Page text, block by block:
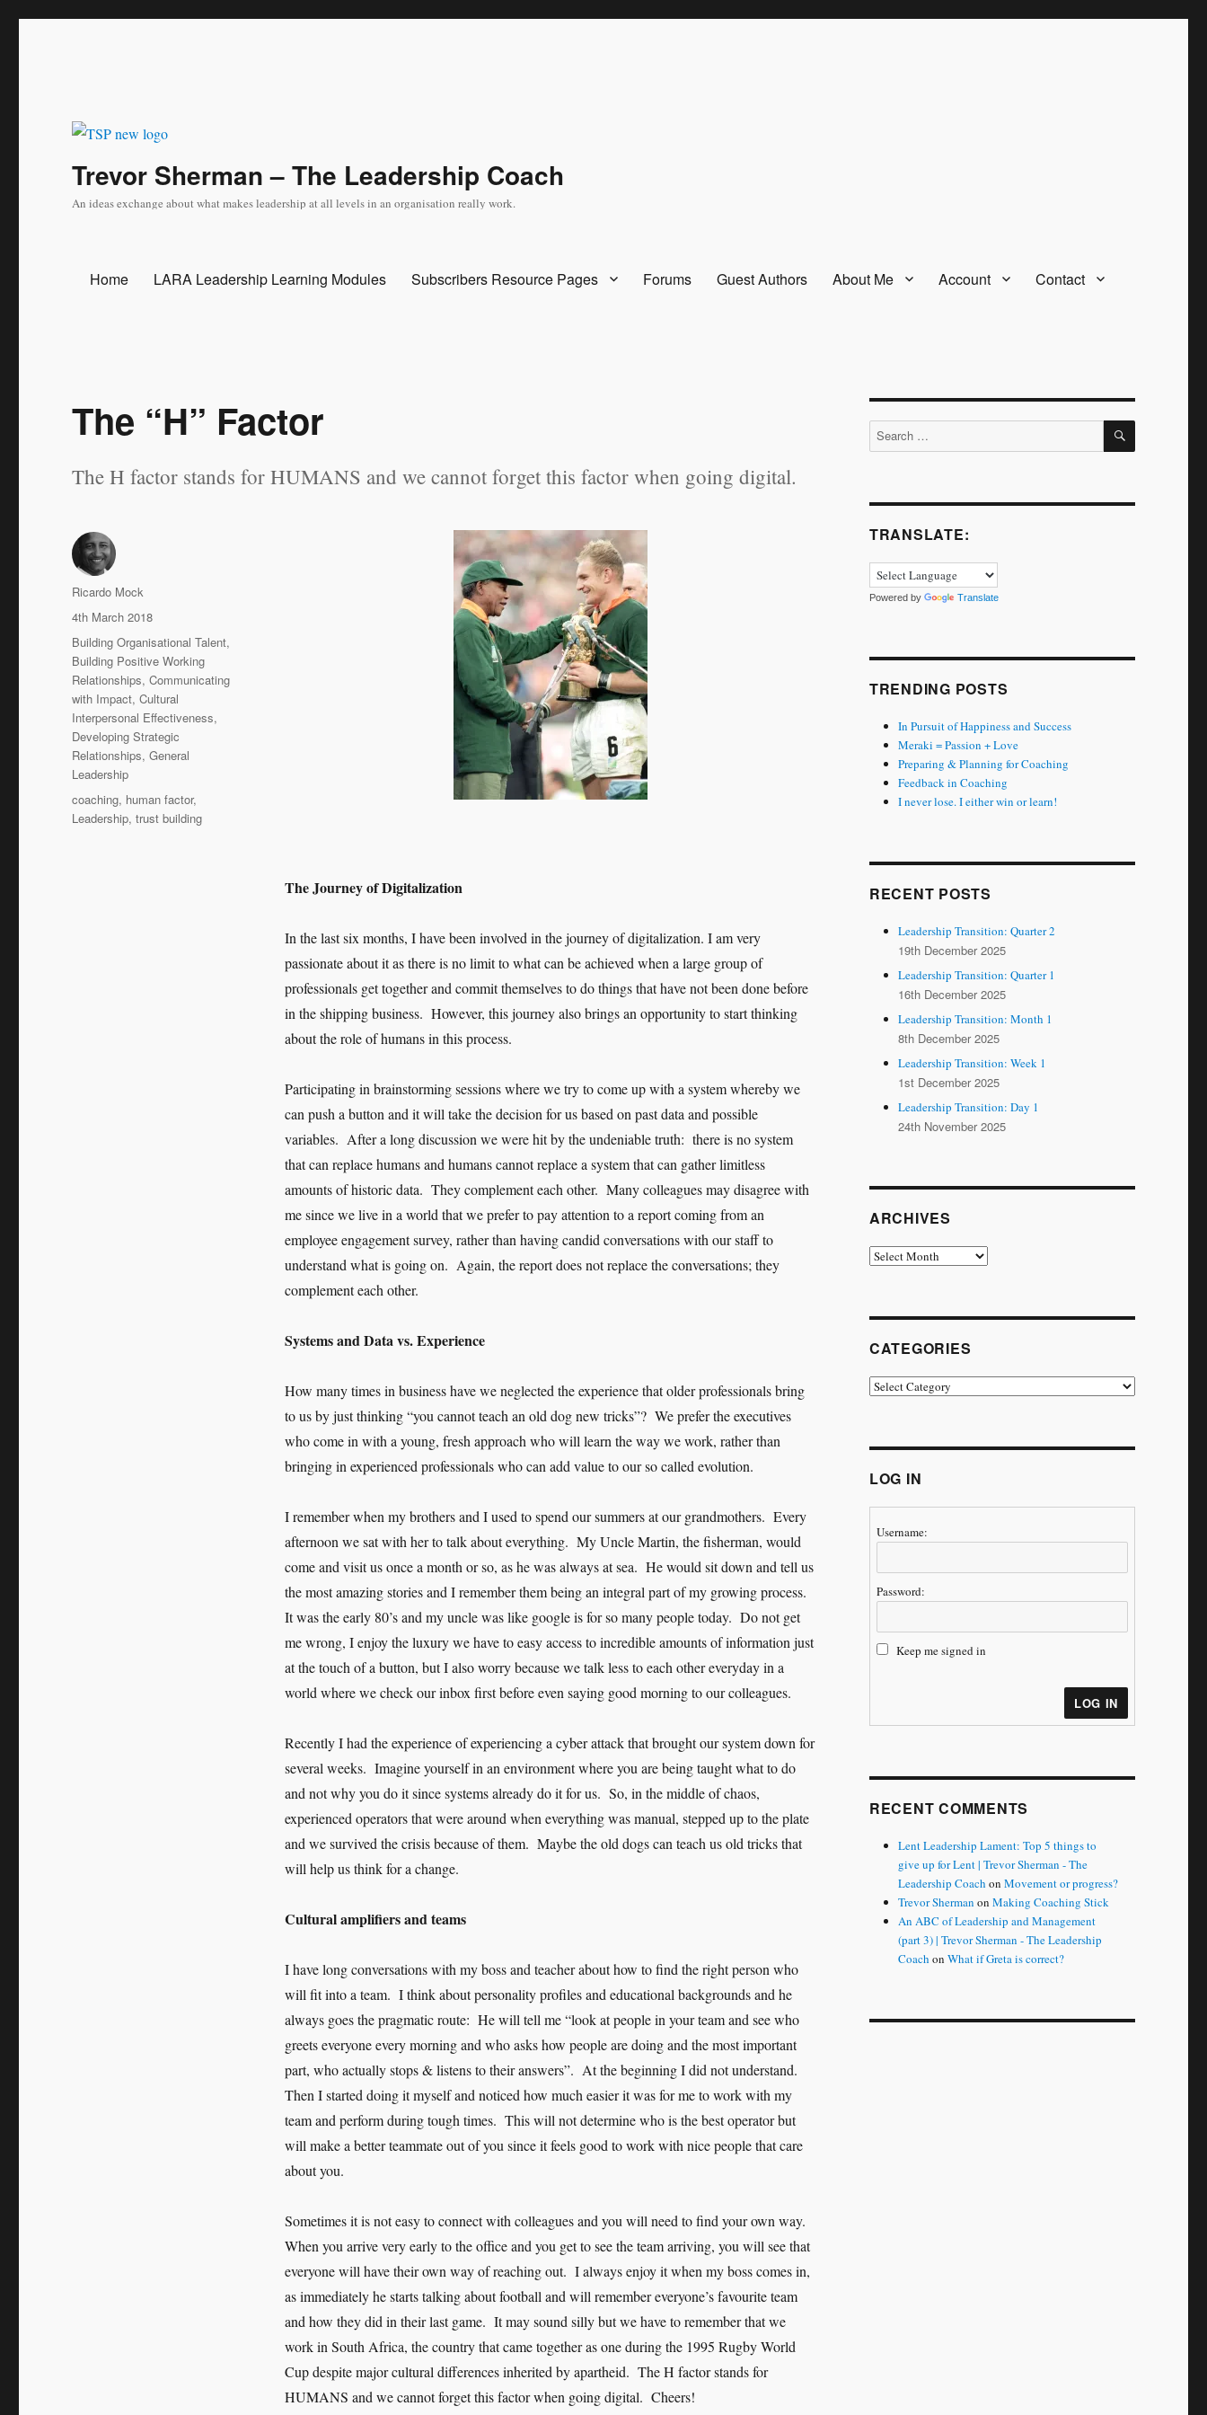
Trevor Sherman – The Leadership Coach
An ideas exchange about what makes leadership at all levels in an organisation really work.
Home LARA Leadership Learning Modules Subscribers Resource Pages Forums Guest Authors About Me Account Contact
The “H” Factor
The H factor stands for HUMANS and we cannot forget this factor when going digital.
The Journey of Digitalization
In the last six months, I have been involved in the journey of digitalization. I am very
passionate about it as there is no limit to what can be achieved when a large group of
professionals get together and commit themselves to do things that have not been done before
in the shipping business. However, this journey also brings an opportunity to start thinking
about the role of humans in this process.
Participating in brainstorming sessions where we try to come up with a system whereby we
can push a button and it will take the decision for us based on past data and possible
variables. After a long discussion we were hit by the undeniable truth: there is no system
that can replace humans and humans cannot replace a system that can gather limitless
amounts of historic data. They complement each other. Many colleagues may disagree with
me since we live in a world that we prefer to pay attention to a report coming from an
employee engagement survey, rather than having candid conversations with our staff to
understand what is going on. Again, the report does not replace the conversations; they
complement each other.
Systems and Data vs. Experience
How many times in business have we neglected the experience that older professionals bring
to us by just thinking “you cannot teach an old dog new tricks”? We prefer the executives
who come in with a young, fresh approach who will learn the way we work, rather than
bringing in experienced professionals who can add value to our so called evolution.
I remember when my brothers and I used to spend our summers at our grandmothers. Every
afternoon we sat with her to talk about everything. My Uncle Martin, the fisherman, would
come and visit us once a month or so, as he was always at sea. He would sit down and tell us
the most amazing stories and I remember them being an integral part of my growing process.
It was the early 80’s and my uncle was like google is for so many people today. Do not get
me wrong, I enjoy the luxury we have to easy access to incredible amounts of information just
at the touch of a button, but I also worry because we talk less to each other everyday in a
world where we check our inbox first before even saying good morning to our colleagues.
Recently I had the experience of experiencing a cyber attack that brought our system down for
several weeks. Imagine yourself in an environment where you are being taught what to do
and not why you do it since systems already do it for us. So, in the middle of chaos,
experienced operators that were around when everything was manual, stepped up to the plate
and we survived the crisis because of them. Maybe the old dogs can teach us old tricks that
will help us think for a change.
Cultural amplifiers and teams
I have long conversations with my boss and teacher about how to find the right person who
will fit into a team. I think about personality profiles and educational backgrounds and he
always goes the pragmatic route: He will tell me “look at people in your team and see who
greets everyone every morning and who asks how people are doing and the most important
part, who actually stops & listens to their answers”. At the beginning I did not understand.
Then I started doing it myself and noticed how much easier it was for me to work with my
team and perform during tough times. This will not determine who is the best operator but
will make a better teammate out of you since it feels good to work with nice people that care
about you.
Sometimes it is not easy to connect with colleagues and you will need to find your own way.
When you arrive very early to the office and you get to see the team arriving, you will see that
everyone will have their own way of reaching out. I always enjoy it when my boss comes in,
as immediately he starts talking about football and will remember everyone’s favourite team
and how they did in their last game. It may sound silly but we have to remember that we
work in South Africa, the country that came together as one during the 1995 Rugby World
Cup despite major cultural differences inherited by apartheid. The H factor stands for
HUMANS and we cannot forget this factor when going digital. Cheers!
Author
Ricardo Mock
Posted
on
4th March 2018
Categories
Building Organisational Talent,
Building Positive Working
Relationships,Communicating
with Impact,Cultural
Interpersonal Effectiveness,
Developing Strategic
Relationships,General
Leadership
Tags
coaching, human factor,
Leadership,trust building
Search
for:
SEARCH
TRANSLATE:
Powered by Translate
TRENDING POSTS
In Pursuit of Happiness and Success
Meraki = Passion + Love
Preparing & Planning for Coaching
Feedback in Coaching
I never lose. I either win or learn!
RECENT POSTS
Leadership Transition: Quarter 2
19th December 2025
Leadership Transition: Quarter 1
16th December 2025
Leadership Transition: Month 1
8th December 2025
Leadership Transition: Week 1
1st December 2025
Leadership Transition: Day 1
24th November 2025
ARCHIVES
Archives
CATEGORIES
Categories
LOG IN
Username:
Password:
Keep me signed in
LOG IN
RECENT COMMENTS
Lent Leadership Lament: Top 5 things to
give up for Lent | Trevor Sherman - The
Leadership Coach onMovement or progress?
Trevor Sherman onMaking Coaching Stick
An ABC of Leadership and Management
(part 3) | Trevor Sherman - The Leadership
Coach onWhat if Greta is correct?